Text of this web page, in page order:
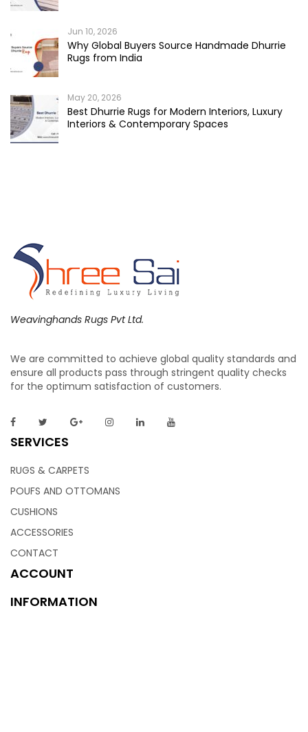
Jun 10, 2026
Why Global Buyers Source Handmade Dhurrie
Rugs from India
May 20, 2026
Best Dhurrie Rugs for Modern Interiors, Luxury
Interiors & Contemporary Spaces
Weavinghands Rugs Pvt Ltd.
We are committed to achieve global quality standards and
ensure all products pass through stringent quality checks
for the optimum satisfaction of customers.
SERVICES
RUGS & CARPETS
POUFS AND OTTOMANS
CUSHIONS
ACCESSORIES
CONTACT
ACCOUNT
INFORMATION